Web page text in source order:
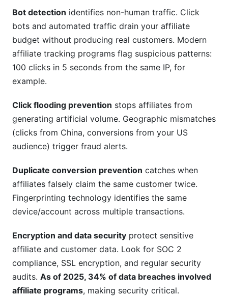
Bot detection identifies non-human traffic. Click
bots and automated traffic drain your affiliate
budget without producing real customers. Modern
affiliate tracking programs flag suspicious patterns:
100 clicks in 5 seconds from the same IP, for
example.
Click flooding prevention stops affiliates from
generating artificial volume. Geographic mismatches
(clicks from China, conversions from your US
audience) trigger fraud alerts.
Duplicate conversion prevention catches when
affiliates falsely claim the same customer twice.
Fingerprinting technology identifies the same
device/account across multiple transactions.
Encryption and data security protect sensitive
affiliate and customer data. Look for SOC 2
compliance, SSL encryption, and regular security
audits. As of 2025, 34% of data breaches involved
affiliate programs, making security critical.